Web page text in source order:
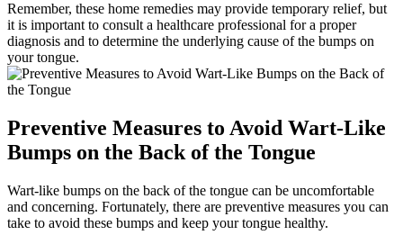
Remember, these home ‍remedies may provide temporary relief, but
it is important to consult a healthcare professional for a proper
diagnosis and to determine the underlying cause of the bumps on
your tongue.
Preventive Measures to Avoid Wart-Like
Bumps on the Back of the‍ Tongue
Wart-like bumps on the back ​of the tongue can be uncomfortable
and concerning. Fortunately, there are preventive measures you can
take to avoid these bumps and keep your tongue healthy.